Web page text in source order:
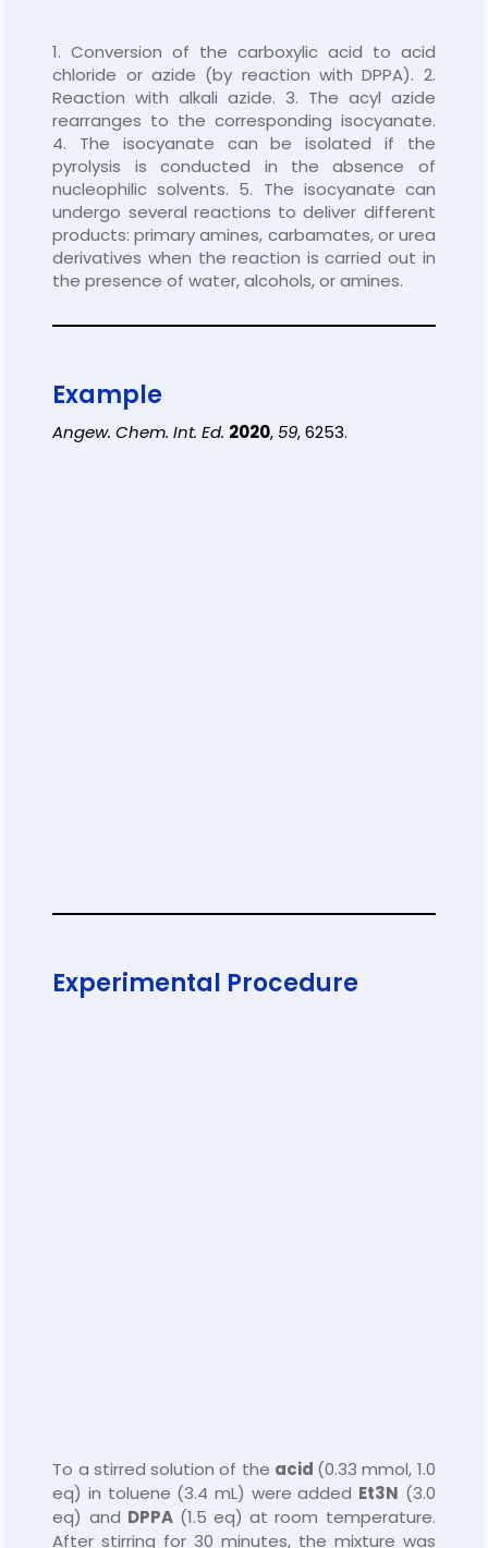
1. Conversion of the carboxylic acid to acid
chloride or azide (by reaction with DPPA). 2.
Reaction with alkali azide. 3. The acyl azide
rearranges to the corresponding isocyanate.
4. The isocyanate can be isolated if the
pyrolysis is conducted in the absence of
nucleophilic solvents. 5. The isocyanate can
undergo several reactions to deliver different
products: primary amines, carbamates, or urea
derivatives when the reaction is carried out in
the presence of water, alcohols, or amines.
Example
Angew. Chem. Int. Ed. 2020, 59, 6253.
Experimental Procedure
To a stirred solution of the acid (0.33 mmol, 1.0
eq) in toluene (3.4 mL) were added Et3N (3.0
eq) and DPPA(1.5 eq) at room temperature.
After stirring for 30 minutes, the mixture was